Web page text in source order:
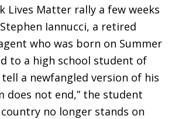
Lives Matter rally a few weeks
Iannucci, a retired
who was born on Summer
to a high school student of
a newfangled version of his
does not end,” the student
no longer stands on